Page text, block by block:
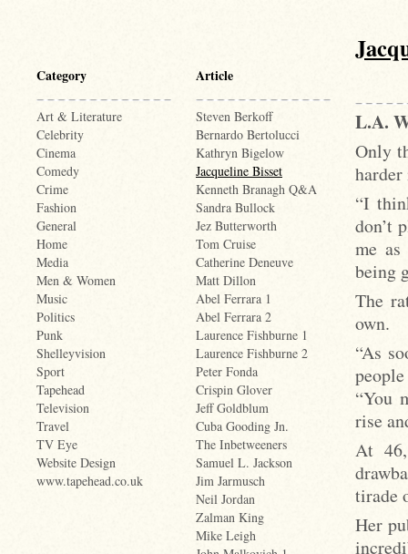
Category
Art & Literature
Celebrity
Cinema
Comedy
Crime
Fashion
General
Home
Media
Men & Women
Music
Politics
Punk
Shelleyvision
Sport
Tapehead
Television
Travel
TV Eye
Website Design
www.tapehead.co.uk
Article
Steven Berkoff
Bernardo Bertolucci
Kathryn Bigelow
Jacqueline Bisset
Kenneth Branagh Q&A
Sandra Bullock
Jez Butterworth
Tom Cruise
Catherine Deneuve
Matt Dillon
Abel Ferrara 1
Abel Ferrara 2
Laurence Fishburne 1
Laurence Fishburne 2
Peter Fonda
Crispin Glover
Jeff Goldblum
Cuba Gooding Jn.
The Inbetweeners
Samuel L. Jackson
Jim Jarmusch
Neil Jordan
Zalman King
Mike Leigh
L.A.
Only
harder
“I
don’t
me
being
The
own.
“As
“You
rise
At
tirade
Her